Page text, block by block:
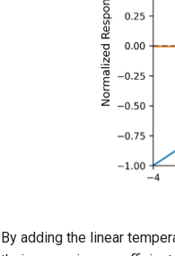
By adding the linear